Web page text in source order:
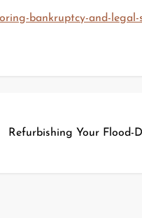
bankruptcy-and-
Refurbishing Your Flood-